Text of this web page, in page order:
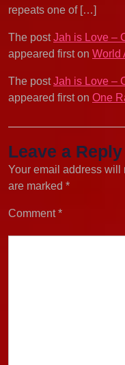
repeats one of […]
The postJah is Love –
appeared first on World
The postJah is Love –
appeared first on One
Leave a Reply
Your email address will
are marked *
Comment*